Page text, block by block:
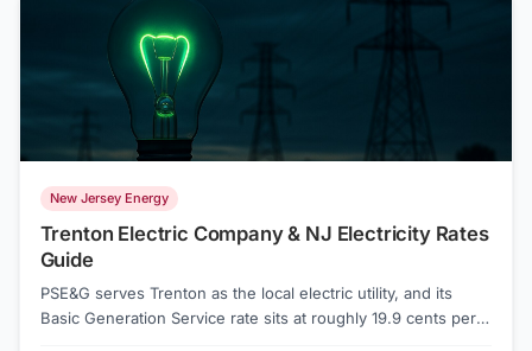
New Jersey Energy
Trenton Electric Company & NJ Electricity Rates
Guide
PSE&G serves Trenton as the local electric utility, and its
Basic Generation Service rate sits at roughly 19.9 cents per